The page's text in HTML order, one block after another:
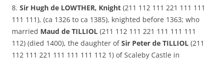
8. Sir Hugh de LOWTHER, Knight (211 112 111 221 111 111
111 111), (ca 1326 to ca 1385), knighted before 1363; who
married Maud de TILLIOL (211 112 111 221 111 111 111
112) (died 1400), the daughter ofSir Peter de TILLIOL (211
112 111 221 111 111 111 112 1) of Scaleby Castle in